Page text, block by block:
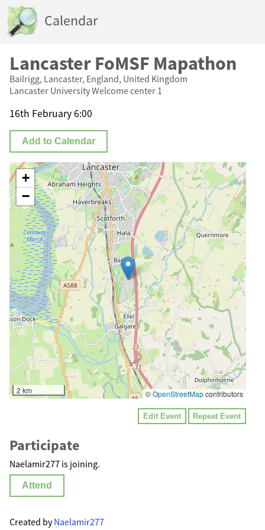
Calendar
Lancaster FoMSF Mapathon
Bailrigg, Lancaster, England, United Kingdom
Lancaster University Welcome center 1
16th February 6:00
Add to Calendar
+
−
2 km ©OpenStreetMapcontributors
Edit Event Repeat Event
Participate
Naelamir277 is joining.
Attend
Created byNaelamir277